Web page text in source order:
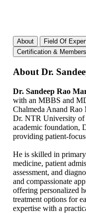
About Field Of
Certification &
About Dr.
Dr. Sandeep Rao
with an MBBS and
Chalmeda Anand
Dr. NTR University of
academic foundation,
providing patient-
He is skilled in
medicine, patient
assessment, and
and compassionate
offering personalized
treatment options for
expertise with a